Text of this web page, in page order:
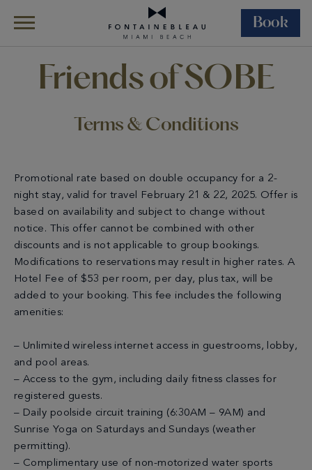
Book
Friends of SOBE
Terms & Conditions
Promotional rate based on double occupancy for a 2-
night stay, valid for travel February 21 & 22, 2025. Offer is
based on availability and subject to change without
notice. This offer cannot be combined with other
discounts and is not applicable to group bookings.
Modifications to reservations may result in higher rates. A
Hotel Fee of $53 per room, per day, plus tax, will be
added to your booking. This fee includes the following
amenities:
– Unlimited wireless internet access in guestrooms, lobby,
and pool areas.
– Access to the gym, including daily fitness classes for
registered guests.
– Daily poolside circuit training (6:30AM – 9AM) and
Sunrise Yoga on Saturdays and Sundays (weather
permitting).
– Complimentary use of non-motorized water sports